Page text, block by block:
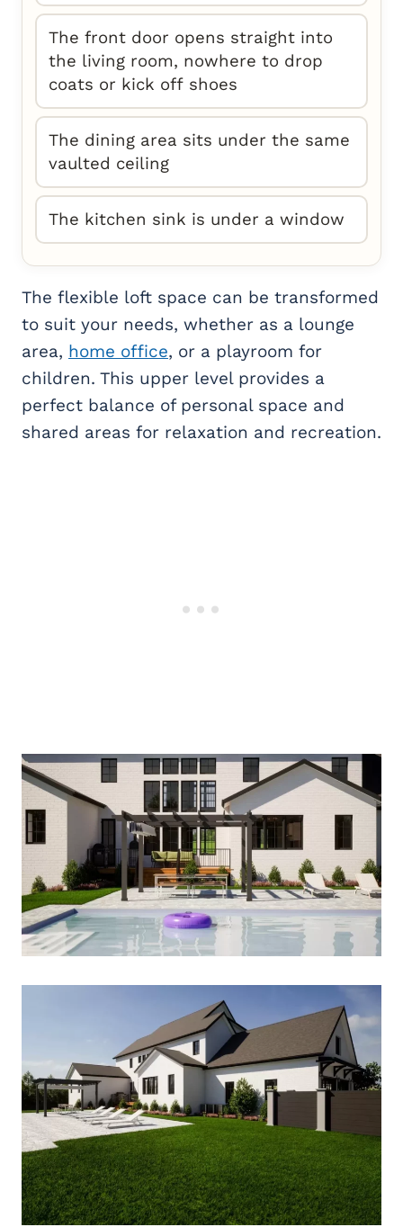
The front door opens straight into
the living room, nowhere to drop
coats or kick off shoes
The dining area sits under the same
vaulted ceiling
The kitchen sink is under a window
The flexible loft space can be transformed
to suit your needs, whether as a lounge
area, home office, or a playroom for
children. This upper level provides a
perfect balance of personal space and
shared areas for relaxation and recreation.